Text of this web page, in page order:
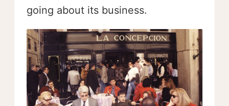
going about its business.